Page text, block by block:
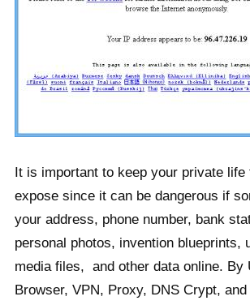
It is important to keep your private life
expose since it can be dangerous if
your address, phone number, bank
personal photos, invention blueprints,
media files, and other data online. By
Browser, VPN, Proxy, DNS Crypt,